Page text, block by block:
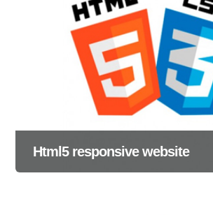
Html5 responsive website